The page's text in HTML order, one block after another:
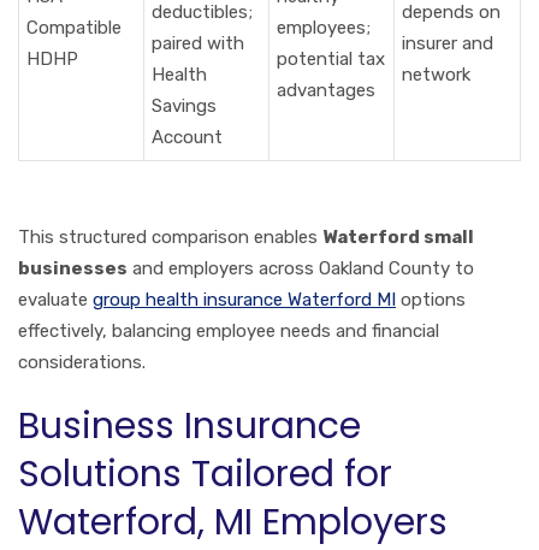
Compatible
HDHP
deductibles;
paired with
Health
Savings
Account
employees;
potential tax
advantages
depends on
insurer and
network
This structured comparison enables Waterford small
businesses and employers across Oakland County to
evaluate group health insurance Waterford MI options
effectively, balancing employee needs and financial
considerations.
Business Insurance
Solutions Tailored for
Waterford, MI Employers